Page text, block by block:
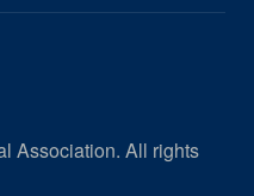
Association. All rights